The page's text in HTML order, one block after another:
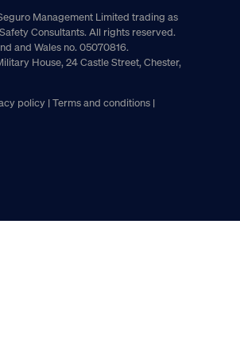
Management Limited trading as
Consultants. All rights reserved.
and Wales no. 05070816.
House, 24 Castle Street, Chester,
policy Terms and conditions